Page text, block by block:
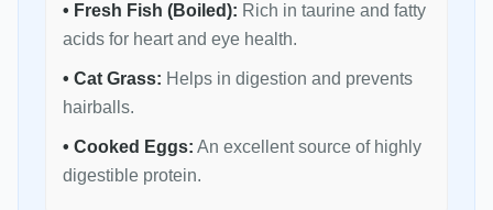
• Fresh Fish (Boiled): Rich in taurine and fatty
acids for heart and eye health.
• Cat Grass: Helps in digestion and prevents
hairballs.
• Cooked Eggs: An excellent source of highly
digestible protein.